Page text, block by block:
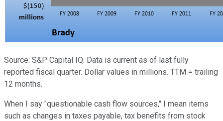
Source: S&P Capital IQ. Data is current as of last fully
reported fiscal quarter. Dollar values in millions. TTM = trailing
12 months.
When I say "questionable cash flow sources," I mean items
such as changes in taxes payable, tax benefits from stock